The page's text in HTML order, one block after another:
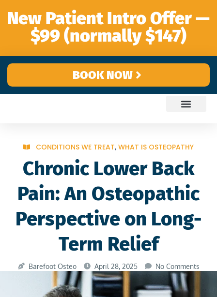
New Patient Intro Offer —
$99 (normally $147)
BOOK NOW
CONDITIONS WE TREAT, WHAT IS OSTEOPATHY
Chronic Lower Back
Pain: An Osteopathic
Perspective on Long-
Term Relief
Barefoot Osteo April 28, 2025 No Comments